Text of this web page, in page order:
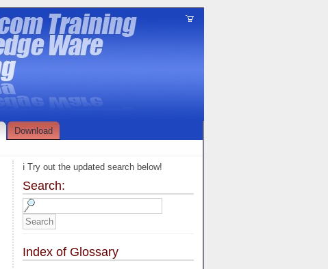
Download
ℹ️ Try out the updated search below!
Search:
Index of Glossary